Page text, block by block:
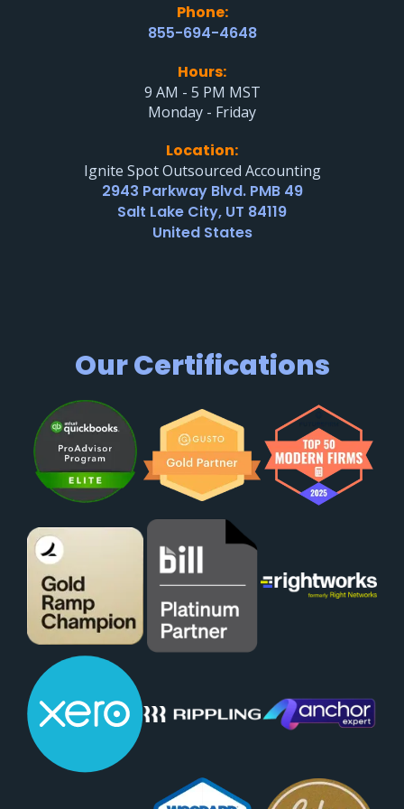
Phone:
855-694-4648
Hours:
9 AM - 5 PM MST
Monday - Friday
Location:
Ignite Spot Outsourced Accounting
2943 Parkway Blvd. PMB 49
Salt Lake City, UT 84119
United States
Our Certifications